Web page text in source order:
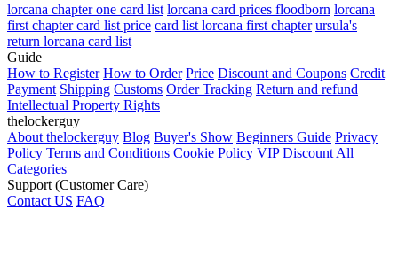
lorcana chapter one card list lorcana card prices floodborn lorcana
first chapter card list price card list lorcana first chapter ursula's
return lorcana card list
Guide
How to Register How to Order Price Discount and Coupons Credit
Payment Shipping Customs Order Tracking Return and refund
Intellectual Property Rights
thelockerguy
About thelockerguy Blog Buyer's Show Beginners Guide Privacy
Policy Terms and Conditions Cookie Policy VIP Discount All
Categories
Support (Customer Care)
Contact US FAQ